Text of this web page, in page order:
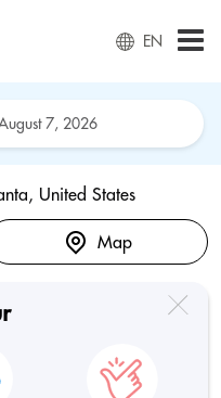
EN
United States
Map